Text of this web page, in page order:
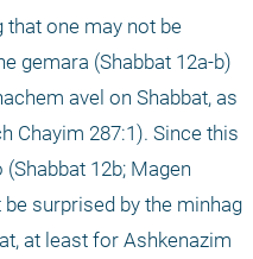
that one may not be
gemara (Shabbat 12a-b)
avel on Shabbat, as
Chayim 287:1). Since this
12b; Magen
surprised by the minhag
at least for Ashkenazim